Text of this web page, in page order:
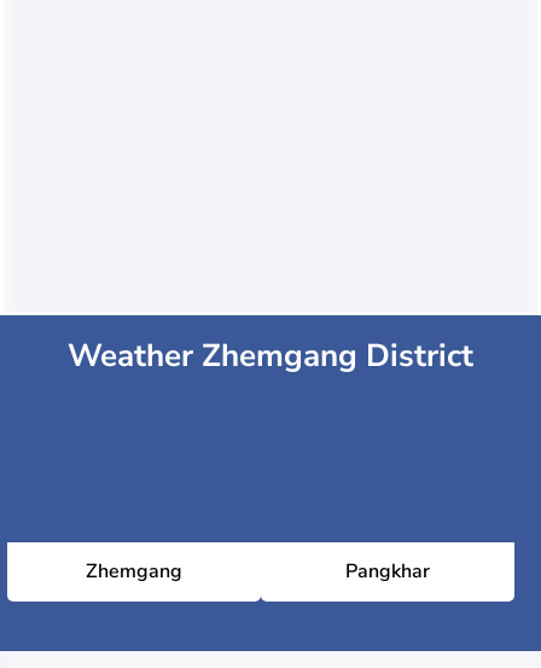
Weather Zhemgang District
Zhemgang Pangkhar